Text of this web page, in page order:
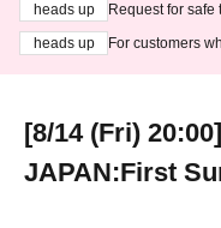
heads up
Request for
heads up
For customers
[8/14 (Fri)
JAPAN:First